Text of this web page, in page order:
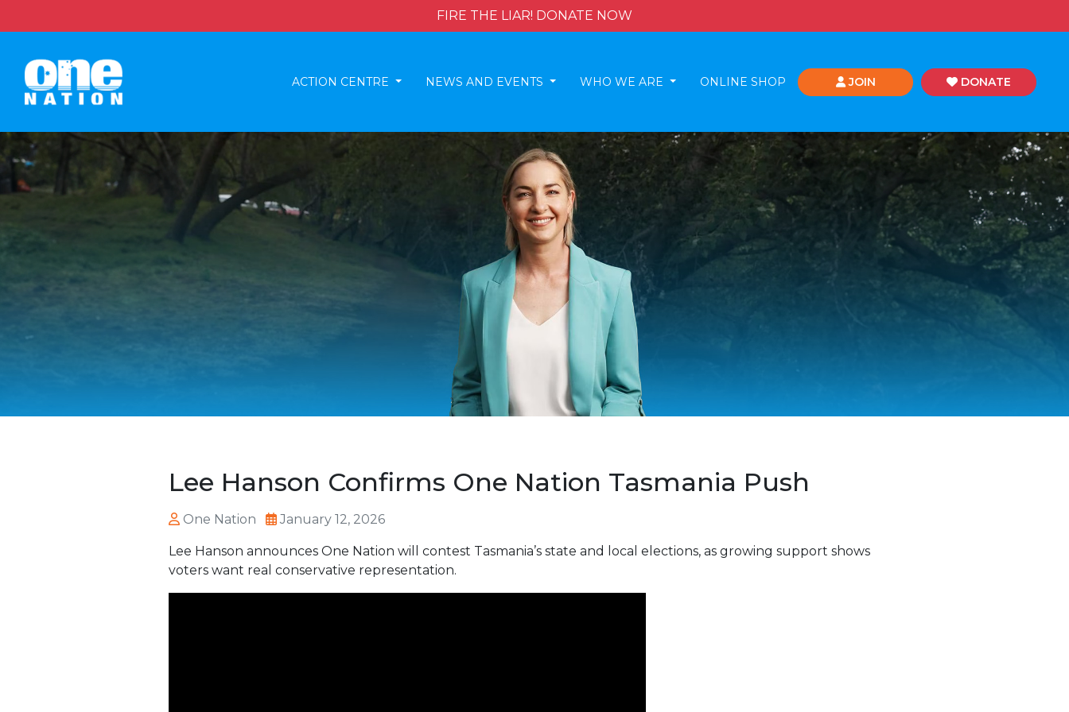
FIRE THE LIAR! DONATE NOW
ACTION CENTRE NEWS AND EVENTS WHO WE ARE ONLINE SHOP JOIN DONATE
Lee Hanson Confirms One Nation Tasmania Push
One Nation January 12, 2026
Lee Hanson announces One Nation will contest Tasmania’s state and local elections, as growing support shows
voters want real conservative representation.